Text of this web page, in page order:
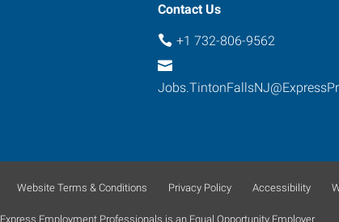
Contact Us
+1 732-806-9562
Website Terms & Conditions Privacy Policy Accessibility
Express Employment Professionals is an Equal Opportunity Employer.